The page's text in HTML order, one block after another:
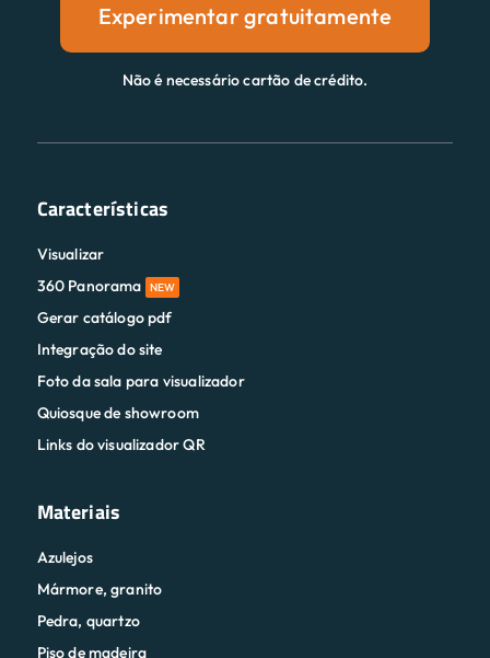
Experimentar gratuitamente
Não é necessário cartão de crédito.
Características
Visualizar
360 Panorama
NEW
Gerar catálogo pdf
Integração do site
Foto da sala para visualizador
Quiosque de showroom
Links do visualizador QR
Materiais
Azulejos
Mármore, granito
Pedra, quartzo
Piso de madeira